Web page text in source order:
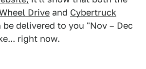
Drive and Cybertruck
be delivered to you "Nov – Dec
right now.